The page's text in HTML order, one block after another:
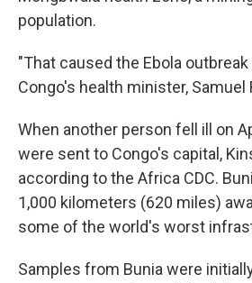
population.
"That caused the Ebola
Congo's health minister, Samuel
When another person fell ill on
were sent to Congo's capital,
according to the Africa CDC.
1,000 kilometers (620 miles)
some of the world's worst
Samples from Bunia were